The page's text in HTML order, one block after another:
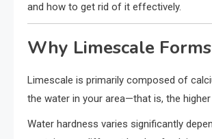
and how to get rid of it effectively.
Why Limescale
Limescale is primarily composed of
the water in your area—that is, the
Water hardness varies significantly